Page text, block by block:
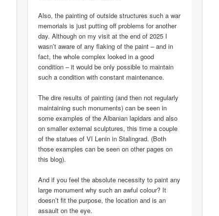
Also, the painting of outside structures such a war
memorials is just putting off problems for another
day. Although on my visit at the end of 2025 I
wasn’t aware of any flaking of the paint – and in
fact, the whole complex looked in a good
condition – it would be only possible to maintain
such a condition with constant maintenance.
The dire results of painting (and then not regularly
maintaining such monuments) can be seen in
some examples of the Albanian lapidars and also
on smaller external sculptures, this time a couple
of the statues of VI Lenin in Stalingrad. (Both
those examples can be seen on other pages on
this blog).
And if you feel the absolute necessity to paint any
large monument why such an awful colour? It
doesn’t fit the purpose, the location and is an
assault on the eye.